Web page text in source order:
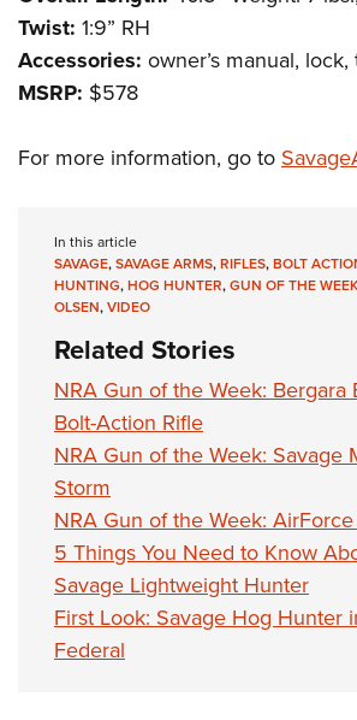
Firearm Training
NRA Marksmanship Qualification Program
Women On Target® Instructional Shooting
Women's Wildlife Management /
Become An NRA Instructor
Youth Education Summit
Adventure Camp
Youth Hunter Education Challenge
NRA Junior Membership
NRA Family
Eddie Eagle GunSafe® Program
Collegiate Shooting Programs
National Youth Shooting Sports
Request for Eagle Scout Certificate
Twist: 1:9” RH
Accessories: owner’s manual,
MSRP: $578
For more information, go to
In this article
SAVAGE,SAVAGE ARMS,RIFLES,BOLT
HUNTING,HOG HUNTER,GUN OF THE WEEK
OLSEN,VIDEO
Related Stories
NRA Gun of the Week: Bergara
Bolt-Action Rifle
NRA Gun of the Week: Savage
Storm
NRA Gun of the Week:
5 Things You Need to Know
Savage Lightweight Hunter
First Look: Savage Hog Hunter
Federal